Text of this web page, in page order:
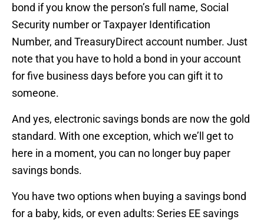
bond if you know the person’s full name, Social
Security number or Taxpayer Identification
Number, and TreasuryDirect account number. Just
note that you have to hold a bond in your account
for five business days before you can gift it to
someone.
And yes, electronic savings bonds are now the gold
standard. With one exception, which we’ll get to
here in a moment, you can no longer buy paper
savings bonds.
You have two options when buying a savings bond
for a baby, kids, or even adults: Series EE savings